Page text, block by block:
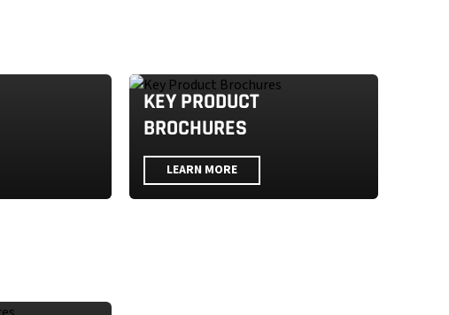
KEY PRODUCT
BROCHURES
LEARN MORE